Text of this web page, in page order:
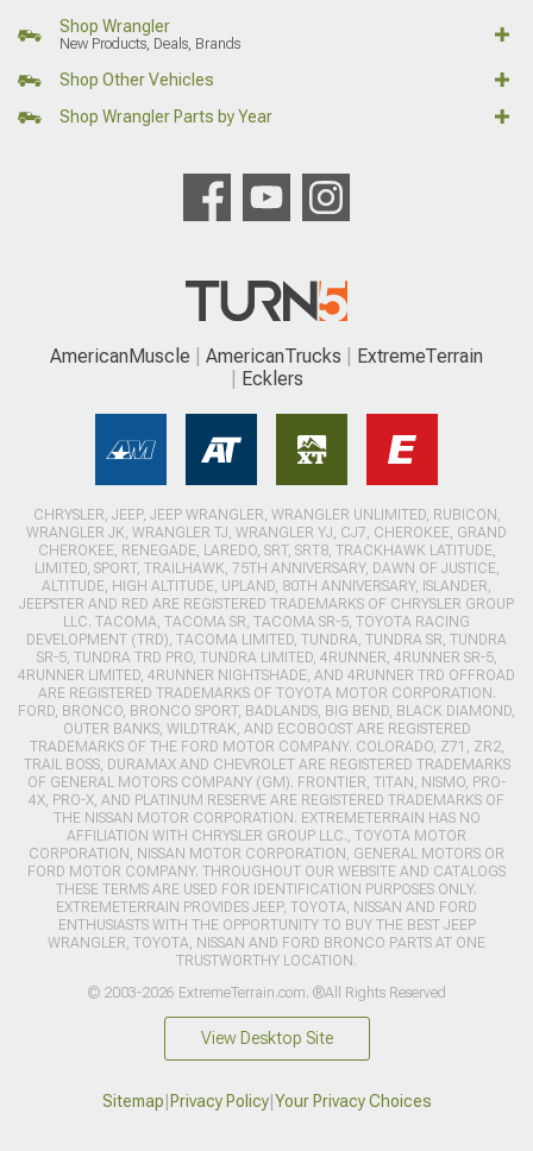
Shop Wrangler
New Products, Deals, Brands
Shop Other Vehicles
Shop Wrangler Parts by Year
AmericanMuscle AmericanTrucks
ExtremeTerrain
Ecklers
CHRYSLER, JEEP, JEEP WRANGLER, WRANGLER UNLIMITED, RUBICON,
WRANGLER JK, WRANGLER TJ, WRANGLER YJ, CJ7, CHEROKEE, GRAND
CHEROKEE, RENEGADE, LAREDO, SRT, SRT8, TRACKHAWK LATITUDE,
LIMITED, SPORT, TRAILHAWK, 75TH ANNIVERSARY, DAWN OF JUSTICE,
ALTITUDE, HIGH ALTITUDE, UPLAND, 80TH ANNIVERSARY, ISLANDER,
JEEPSTER AND RED ARE REGISTERED TRADEMARKS OF CHRYSLER GROUP
LLC. TACOMA, TACOMA SR, TACOMA SR-5, TOYOTA RACING
DEVELOPMENT (TRD), TACOMA LIMITED, TUNDRA, TUNDRA SR, TUNDRA
SR-5, TUNDRA TRD PRO, TUNDRA LIMITED, 4RUNNER, 4RUNNER SR-5,
4RUNNER LIMITED, 4RUNNER NIGHTSHADE, AND 4RUNNER TRD OFFROAD
ARE REGISTERED TRADEMARKS OF TOYOTA MOTOR CORPORATION.
FORD, BRONCO, BRONCO SPORT, BADLANDS, BIG BEND, BLACK DIAMOND,
OUTER BANKS, WILDTRAK, AND ECOBOOST ARE REGISTERED
TRADEMARKS OF THE FORD MOTOR COMPANY. COLORADO, Z71, ZR2,
TRAIL BOSS, DURAMAX AND CHEVROLET ARE REGISTERED TRADEMARKS
OF GENERAL MOTORS COMPANY (GM). FRONTIER, TITAN, NISMO, PRO-
4X, PRO-X, AND PLATINUM RESERVE ARE REGISTERED TRADEMARKS OF
THE NISSAN MOTOR CORPORATION. EXTREMETERRAIN HAS NO
AFFILIATION WITH CHRYSLER GROUP LLC., TOYOTA MOTOR
CORPORATION, NISSAN MOTOR CORPORATION, GENERAL MOTORS OR
FORD MOTOR COMPANY. THROUGHOUT OUR WEBSITE AND CATALOGS
THESE TERMS ARE USED FOR IDENTIFICATION PURPOSES ONLY.
EXTREMETERRAIN PROVIDES JEEP, TOYOTA, NISSAN AND FORD
ENTHUSIASTS WITH THE OPPORTUNITY TO BUY THE BEST JEEP
WRANGLER, TOYOTA, NISSAN AND FORD BRONCO PARTS AT ONE
TRUSTWORTHY LOCATION.
© 2003-2026 ExtremeTerrain.com. ®All Rights Reserved
View Desktop Site
Sitemap Privacy Policy| Your Privacy Choices